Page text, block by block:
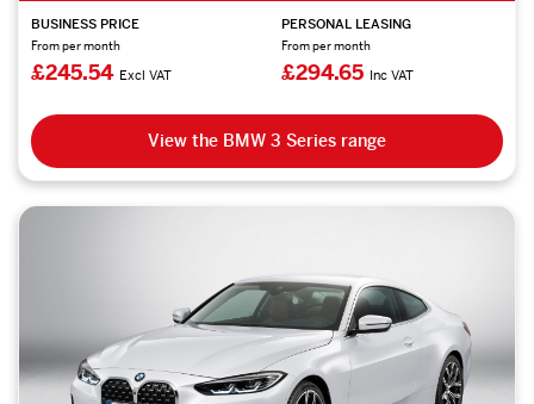
BUSINESS PRICE
From per month
£245.54 Excl VAT
PERSONAL LEASING
From per month
£294.65 Inc VAT
View the BMW 3 Series range